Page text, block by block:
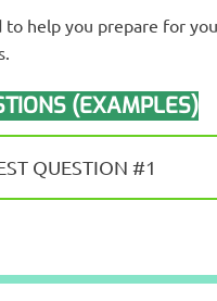
help you prepare for
(EXAMPLES)
QUESTION #1